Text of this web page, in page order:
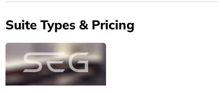
Suite Types & Pricing